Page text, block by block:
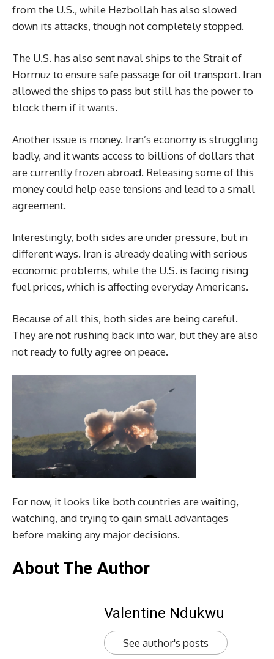
from the U.S., while Hezbollah has also slowed
down its attacks, though not completely stopped.
The U.S. has also sent naval ships to the Strait of
Hormuz to ensure safe passage for oil transport. Iran
allowed the ships to pass but still has the power to
block them if it wants.
Another issue is money. Iran’s economy is struggling
badly, and it wants access to billions of dollars that
are currently frozen abroad. Releasing some of this
money could help ease tensions and lead to a small
agreement.
Interestingly, both sides are under pressure, but in
different ways. Iran is already dealing with serious
economic problems, while the U.S. is facing rising
fuel prices, which is affecting everyday Americans.
Because of all this, both sides are being careful.
They are not rushing back into war, but they are also
not ready to fully agree on peace.
For now, it looks like both countries are waiting,
watching, and trying to gain small advantages
before making any major decisions.
About The Author
Valentine Ndukwu
See author's posts